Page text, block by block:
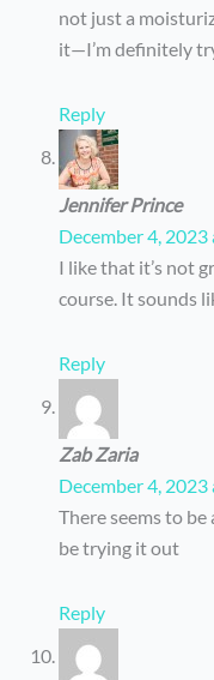
not just a
it—I’m definitely
Reply
Jennifer Prince
December 4, 2023
I like that it’s not
course. It sounds
Reply
Zab Zaria
December 4,
There seems to
be trying it out
Reply